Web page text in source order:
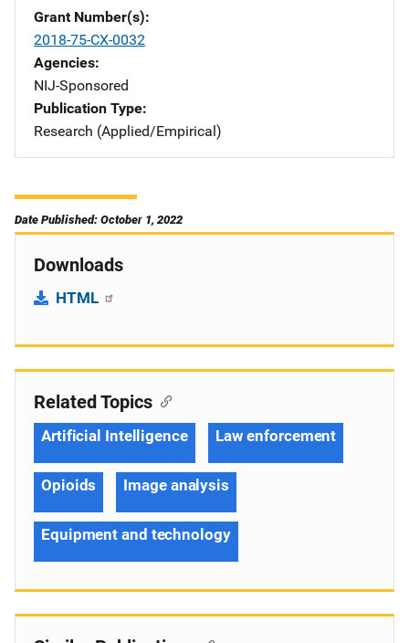
Grant Number(s)
2018-75-CX-0032
Agencies
NIJ-Sponsored
Publication Type
Research (Applied/Empirical)
Date Published: October 1, 2022
Downloads
HTML
Related Topics
Artificial Intelligence Law enforcement
Opioids Image analysis
Equipment and technology